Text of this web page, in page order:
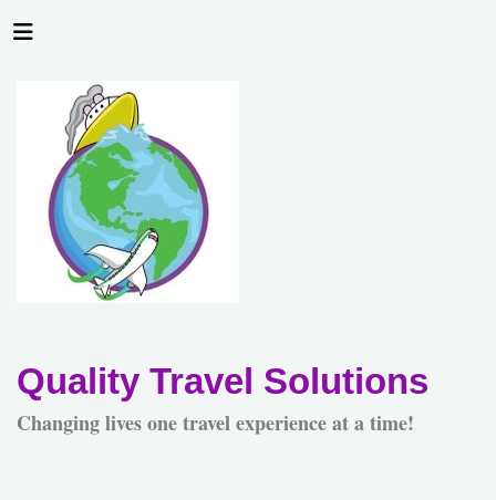
Quality Travel Solutions
Changing lives one travel experience at a time!